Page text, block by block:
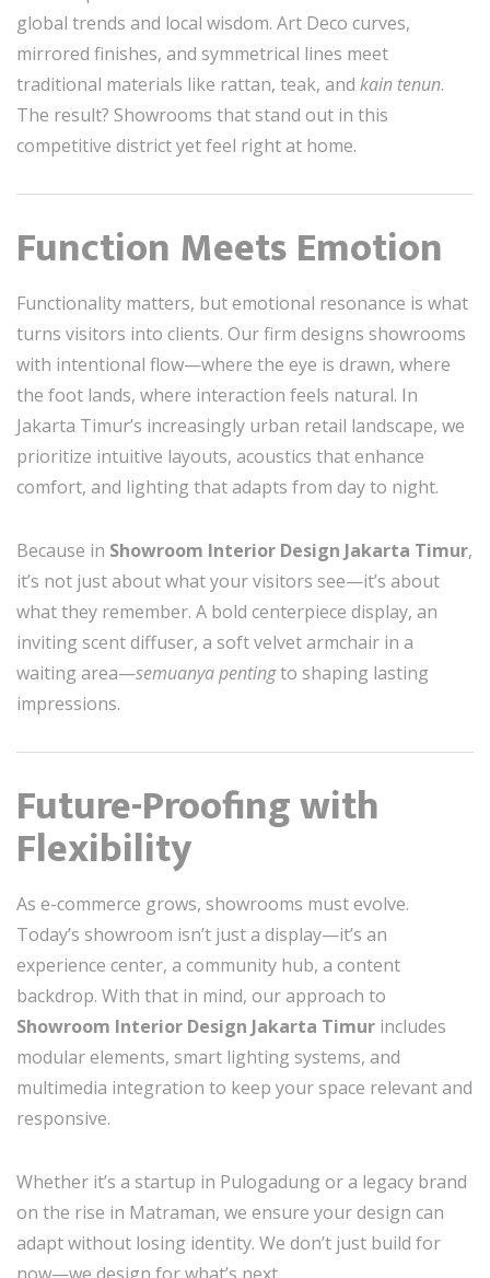
global trends and local wisdom. Art Deco curves,
mirrored finishes, and symmetrical lines meet
traditional materials like rattan, teak, and kain tenun.
The result? Showrooms that stand out in this
competitive district yet feel right at home.
Function Meets Emotion
Functionality matters, but emotional resonance is what
turns visitors into clients. Our firm designs showrooms
with intentional flow—where the eye is drawn, where
the foot lands, where interaction feels natural. In
Jakarta Timur’s increasingly urban retail landscape, we
prioritize intuitive layouts, acoustics that enhance
comfort, and lighting that adapts from day to night.
Because in Showroom Interior Design Jakarta Timur,
it’s not just about what your visitors see—it’s about
what they remember. A bold centerpiece display, an
inviting scent diffuser, a soft velvet armchair in a
waiting area—semuanya pentingto shaping lasting
impressions.
Future-Proofing with
Flexibility
As e-commerce grows, showrooms must evolve.
Today’s showroom isn’t just a display—it’s an
experience center, a community hub, a content
backdrop. With that in mind, our approach to
Showroom Interior Design Jakarta Timur includes
modular elements, smart lighting systems, and
multimedia integration to keep your space relevant and
responsive.
Whether it’s a startup in Pulogadung or a legacy brand
on the rise in Matraman, we ensure your design can
adapt without losing identity. We don’t just build for